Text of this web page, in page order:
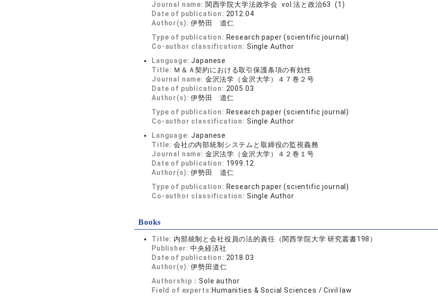
Journal name: 関西学院大学法政学会 vol.法と政治63 (1)
Date of publication: 2012.04
Author(s):伊勢田 道仁
Type of publication: Research paper (scientific journal)
Co-author classification: Single Author
Language:Japanese
Title: Ｍ＆Ａ契約における取引保護条項の有効性
Journal name: 金沢法学（金沢大学）４７巻２号
Date of publication: 2005.03
Author(s):伊勢田 道仁
Type of publication: Research paper (scientific journal)
Co-author classification: Single Author
Language:Japanese
Title: 会社の内部統制システムと取締役の監視義務
Journal name: 金沢法学（金沢大学）４２巻１号
Date of publication: 1999.12
Author(s):伊勢田 道仁
Type of publication: Research paper (scientific journal)
Co-author classification: Single Author
Books
Title: 内部統制と会社役員の法的責任（関西学院大学 研究叢書198）
Publisher:中央経済社
Date of publication: 2018.03
Author(s):伊勢田道仁
Authorship：Sole author
Field of experts: Humanities & Social Sciences / Civil law